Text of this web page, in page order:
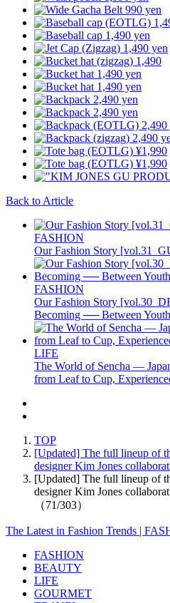
Back to Article
FASHION
Our Fashion Story
FASHION
Our Fashion Story
Becoming ── Between
LIFE
The World of Sencha —
from Leaf to Cup,
TOP
[Updated] The full lineup of
designer Kim Jones
[Updated] The full lineup of
designer Kim Jones
（71/303）
The Latest in Fashion Trends |
FASHION
BEAUTY
LIFE
GOURMET